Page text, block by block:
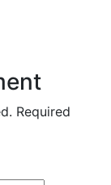
Required